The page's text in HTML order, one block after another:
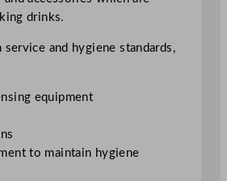
drinks.
service and hygiene standards,
equipment
to maintain hygiene